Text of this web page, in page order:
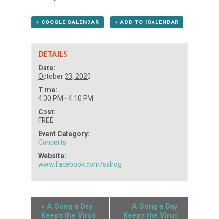
+ GOOGLE CALENDAR + ADD TO ICALENDAR
DETAILS
Date:
October 23, 2020
Time:
4:00 PM - 4:10 PM
Cost:
FREE
Event Category:
Concerts
Website:
www.facebook.com/salrog
« A Song a Day
Keeps the Virus
A Song a Day
Keeps the Virus